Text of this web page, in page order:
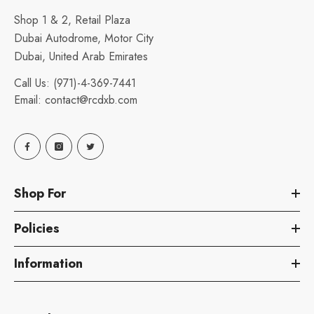
Shop 1 & 2, Retail Plaza
Dubai Autodrome, Motor City
Dubai, United Arab Emirates
Call Us: (971)-4-369-7441
Email: contact@rcdxb.com
Shop For
Policies
Information